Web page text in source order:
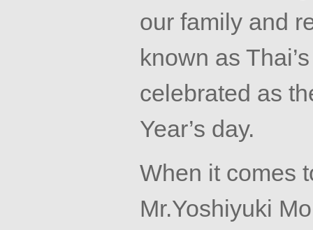
our family and
known as
celebrated as
Year’s day.
When it comes
Mr.Yoshiyuki